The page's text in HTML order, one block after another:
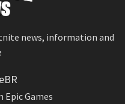
news, information and
Games